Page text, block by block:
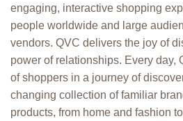
engaging, interactive shopping
people worldwide and large
vendors. QVC delivers the joy of
power of relationships. Every day,
of shoppers in a journey of
changing collection of familiar
products, from home and fashion